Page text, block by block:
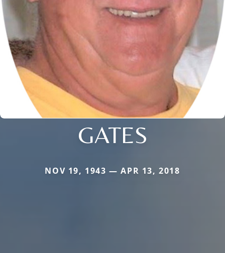
GATES
NOV 19, 1943 — APR 13, 2018